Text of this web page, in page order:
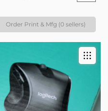
Order Print & Mfg (0 sellers)